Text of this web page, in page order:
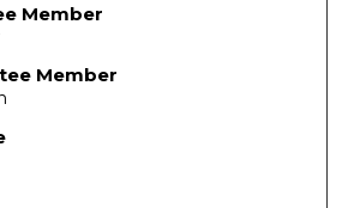
Member
Member